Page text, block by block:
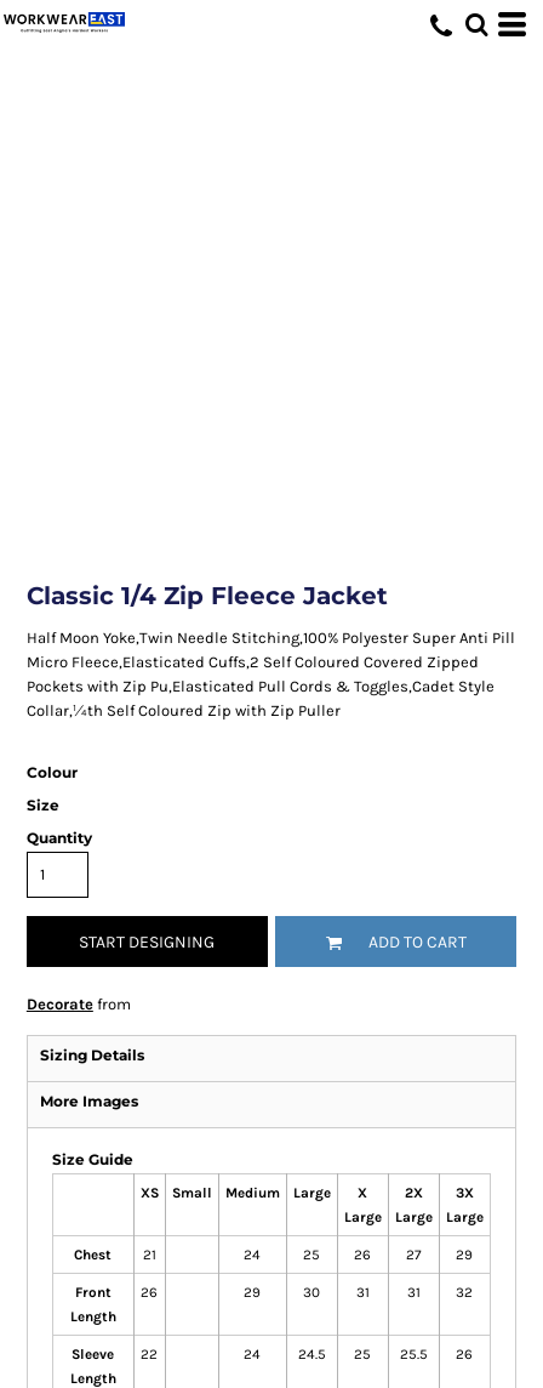
Classic 1/4 Zip Fleece Jacket
Half Moon Yoke,Twin Needle Stitching,100% Polyester Super Anti Pill
Micro Fleece,Elasticated Cuffs,2 Self Coloured Covered Zipped
Pockets with Zip Pu,Elasticated Pull Cords & Toggles,Cadet Style
Collar,¼th Self Coloured Zip with Zip Puller
Colour
Size
Quantity
START DESIGNING ADD TO CART
Decoratefrom
Sizing Details
More Images
Size Guide
XS Small Medium Large
X
Large
2X
Large
3X
Large
Chest 21 24 25 26 27 29
Front
Length
26 29 30 31 31 32
Sleeve
Length
22 24 24.5 25 25.5 26